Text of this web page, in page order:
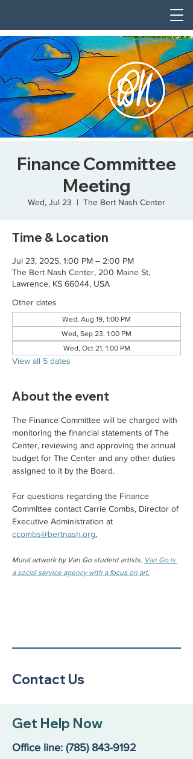
Finance Committee
Meeting
Wed, Jul 23
  |
The Bert Nash Center
Time & Location
Jul 23, 2025, 1:00 PM – 2:00 PM
The Bert Nash Center, 200 Maine St,
Lawrence, KS 66044, USA
Other dates
Wed, Aug 19, 1:00 PM
Wed, Sep 23, 1:00 PM
Wed, Oct 21, 1:00 PM
View all 5 dates
About the event
The Finance Committee will be charged with
monitoring the financial statements of The
Center, reviewing and approving the annual
budget for The Center and any other duties
assigned to it by the Board.
For questions regarding the Finance
Committee contact Carrie Combs, Director of
Executive Administration at
ccombs@bertnash.org.
Mural artwork by Van Go student artists. Van Go is
a social service agency with a focus on art.
Contact Us
Get Help Now
Office line: (785) 843-9192